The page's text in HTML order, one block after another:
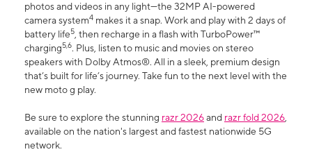
photos and videos in any light—the 32MP AI-powered
camera system4 makes it a snap. Work and play with 2 days of
battery life5, then recharge in a flash with TurboPower™
charging5,6. Plus, listen to music and movies on stereo
speakers with Dolby Atmos®. All in a sleek, premium design
that’s built for life’s journey. Take fun to the next level with the
new moto g play.
Be sure to explore the stunning razr 2026and razr fold 2026,
available on the nation's largest and fastest nationwide 5G
network.